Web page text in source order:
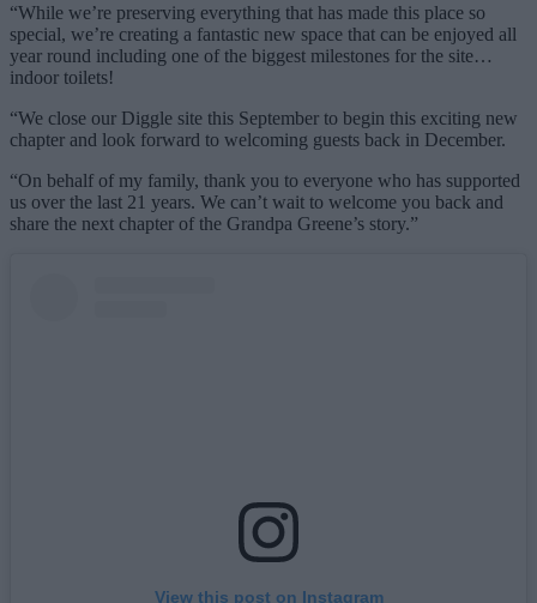
“While we’re preserving everything that has made this place so
special, we’re creating a fantastic new space that can be enjoyed all
year round including one of the biggest milestones for the site…
indoor toilets!
“We close our Diggle site this September to begin this exciting new
chapter and look forward to welcoming guests back in December.
“On behalf of my family, thank you to everyone who has supported
us over the last 21 years. We can’t wait to welcome you back and
share the next chapter of the Grandpa Greene’s story.”
View this post on Instagram